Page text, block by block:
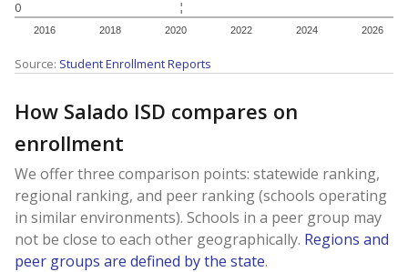
0
2016 2018 2020 2022 2024 2026
Source: Student Enrollment Reports
How Salado ISD compares on
enrollment
We offer three comparison points: statewide ranking,
regional ranking, and peer ranking (schools operating
in similar environments). Schools in a peer group may
not be close to each other geographically. Regions and
peer groups are defined by the state.